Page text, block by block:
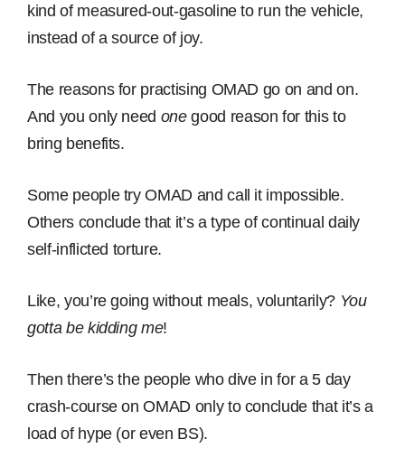
kind of measured-out-gasoline to run the vehicle,
instead of a source of joy.
The reasons for practising OMAD go on and on.
And you only need onegood reason for this to
bring benefits.
Some people try OMAD and call it impossible.
Others conclude that it’s a type of continual daily
self-inflicted torture.
Like, you’re going without meals, voluntarily? You
gotta be kidding me!
Then there’s the people who dive in for a 5 day
crash-course on OMAD only to conclude that it’s a
load of hype (or even BS).